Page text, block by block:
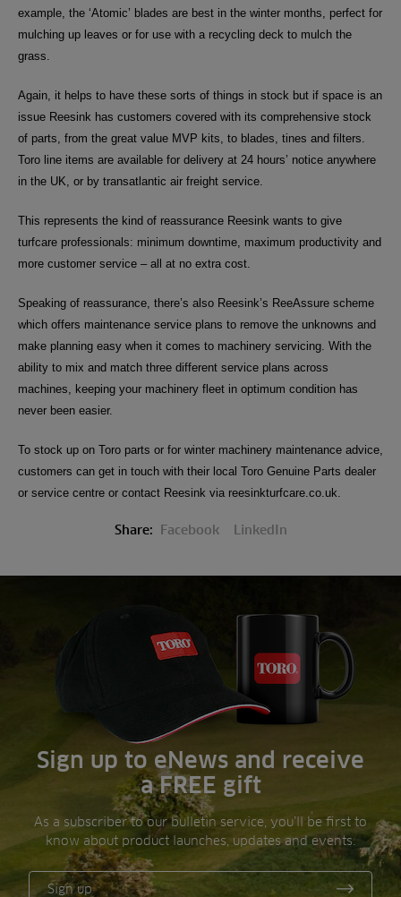
example, the ‘Atomic’ blades are best in the winter months, perfect for
mulching up leaves or for use with a recycling deck to mulch the
grass.
Again, it helps to have these sorts of things in stock but if space is an
issue Reesink has customers covered with its comprehensive stock
of parts, from the great value MVP kits, to blades, tines and filters.
Toro line items are available for delivery at 24 hours’ notice anywhere
in the UK, or by transatlantic air freight service.
This represents the kind of reassurance Reesink wants to give
turfcare professionals: minimum downtime, maximum productivity and
more customer service – all at no extra cost.
Speaking of reassurance, there’s also Reesink’s ReeAssure scheme
which offers maintenance service plans to remove the unknowns and
make planning easy when it comes to machinery servicing. With the
ability to mix and match three different service plans across
machines, keeping your machinery fleet in optimum condition has
never been easier.
To stock up on Toro parts or for winter machinery maintenance advice,
customers can get in touch with their local Toro Genuine Parts dealer
or service centre or contact Reesink via reesinkturfcare.co.uk.
Share: Facebook LinkedIn
Sign up to eNews and receive
a FREE gift
As a subscriber to our bulletin service, you’ll be first to
know about product launches, updates and events.
Sign up